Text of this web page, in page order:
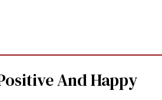
And Happy